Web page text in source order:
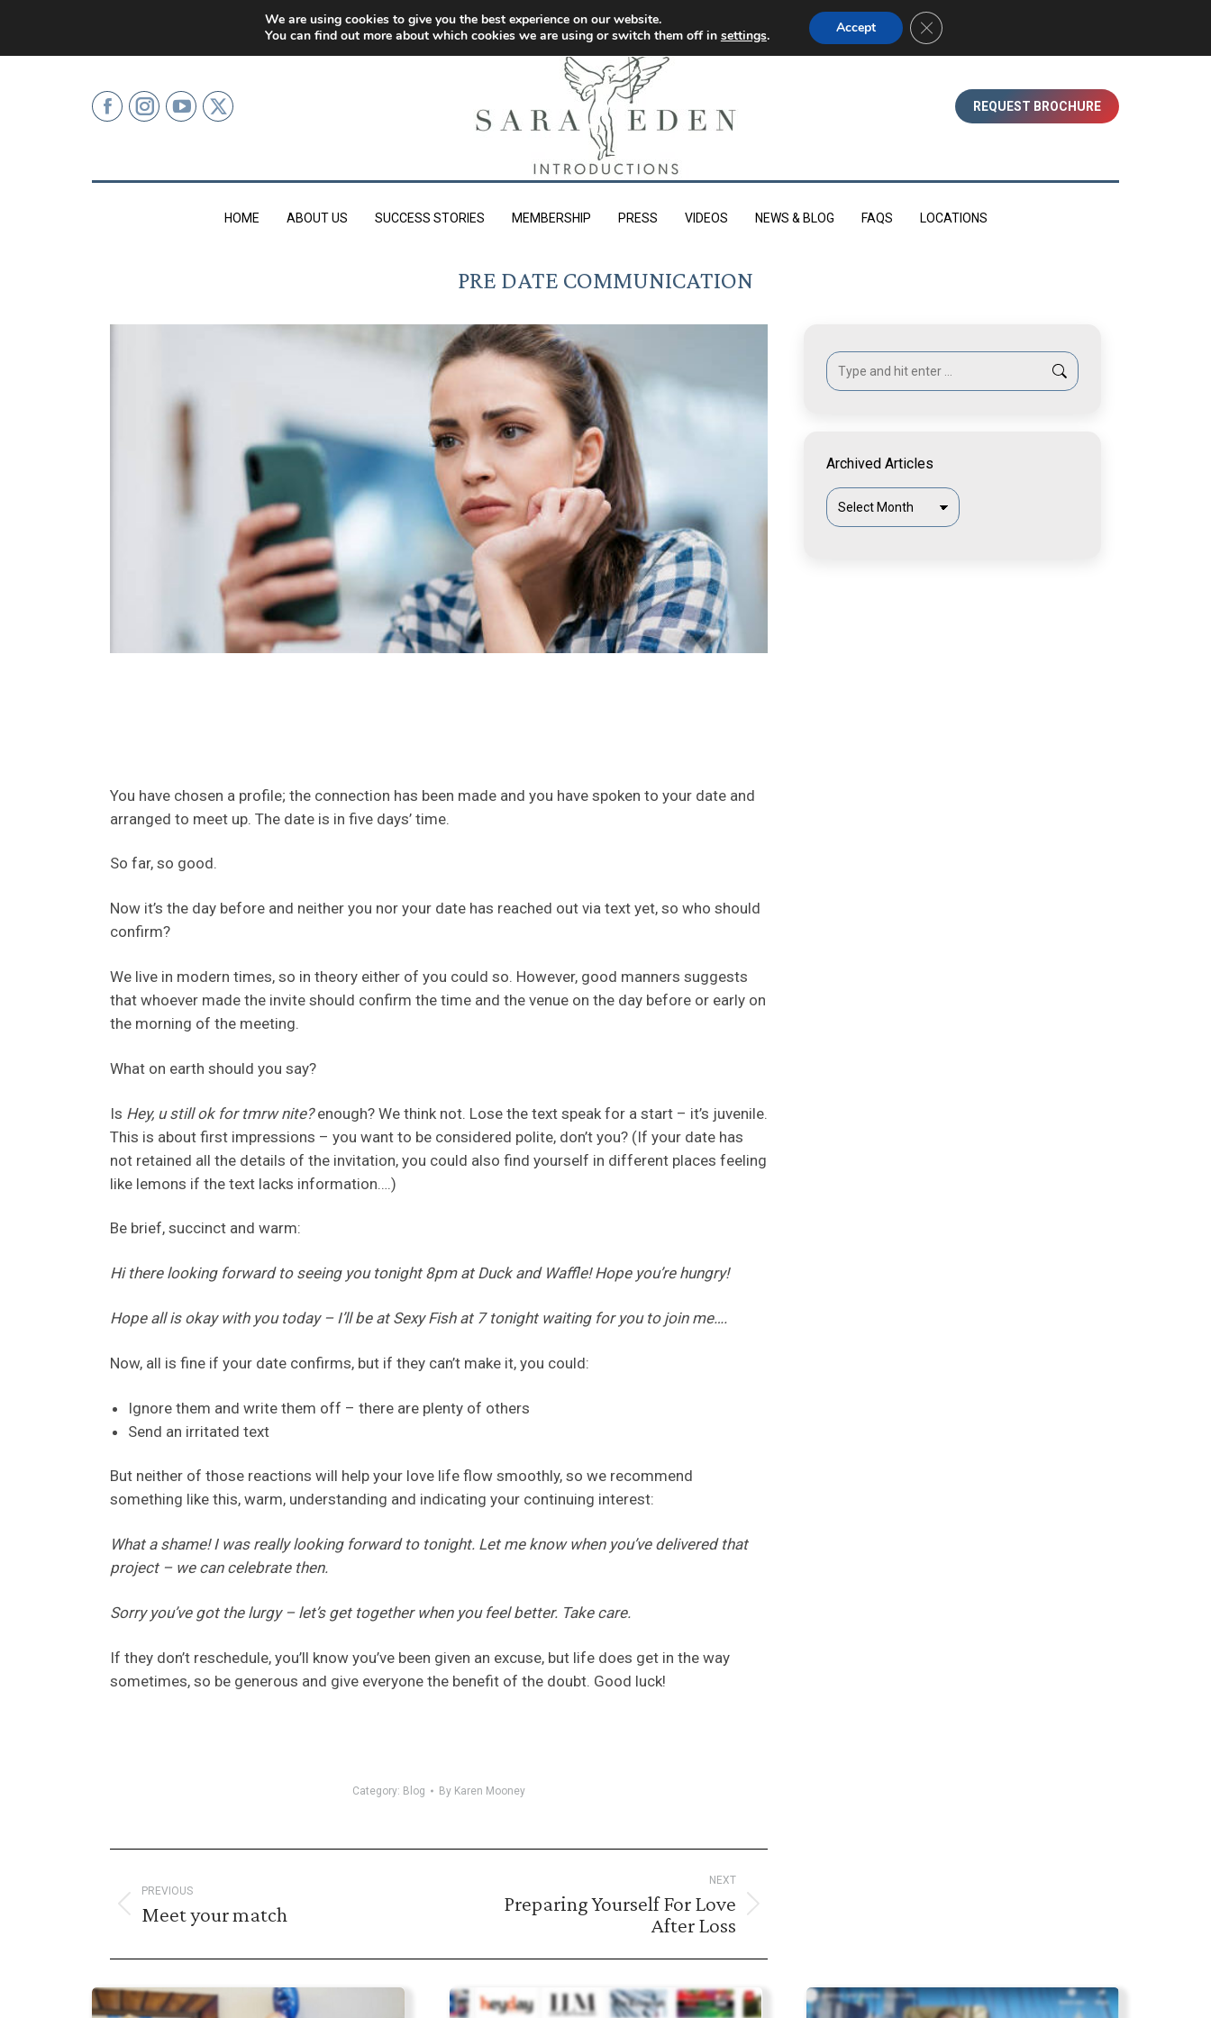
0207 499 9626 (LONDON)
REQUEST BROCHURE
HOME ABOUT US SUCCESS STORIES MEMBERSHIP PRESS VIDEOS NEWS & BLOG FAQS LOCATIONS
PRE DATE COMMUNICATION
You have chosen a profile; the connection has been made and you have spoken to your date and
arranged to meet up. The date is in five days’ time.
So far, so good.
Now it’s the day before and neither you nor your date has reached out via text yet, so who should
confirm?
We live in modern times, so in theory either of you could so. However, good manners suggests
that whoever made the invite should confirm the time and the venue on the day before or early on
the morning of the meeting.
What on earth should you say?
Is Hey, u still ok for tmrw nite?enough? We think not. Lose the text speak for a start – it’s juvenile.
This is about first impressions – you want to be considered polite, don’t you? (If your date has
not retained all the details of the invitation, you could also find yourself in different places feeling
like lemons if the text lacks information….)
Be brief, succinct and warm:
Hi there looking forward to seeing you tonight 8pm at Duck and Waffle! Hope you’re hungry!
Hope all is okay with you today – I’ll be at Sexy Fish at 7 tonight waiting for you to join me….
Now, all is fine if your date confirms, but if they can’t make it, you could:
Ignore them and write them off – there are plenty of others
Send an irritated text
But neither of those reactions will help your love life flow smoothly, so we recommend
something like this, warm, understanding and indicating your continuing interest:
What a shame! I was really looking forward to tonight. Let me know when you’ve delivered that
project – we can celebrate then.
Sorry you’ve got the lurgy – let’s get together when you feel better. Take care.
If they don’t reschedule, you’ll know you’ve been given an excuse, but life does get in the way
sometimes, so be generous and give everyone the benefit of the doubt. Good luck!
Category: Blog By Karen Mooney
navigation
PREVIOUS
Previous
Meet your match
NEXT
Preparing Yourself For Love
After Loss
Search:
Archived Articles
Archived
Articles
We are using cookies to give you the best experience on our website.
You can find out more about which cookies we are using or switch them off in settings. Accept Close GDPR Cookie Banner